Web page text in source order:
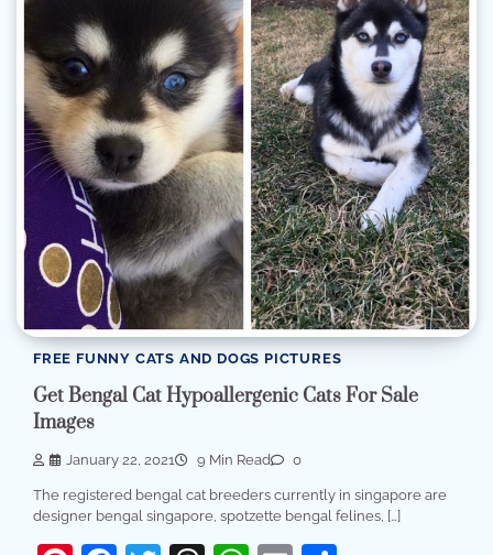
FREE FUNNY CATS AND DOGS PICTURES
Get Bengal Cat Hypoallergenic Cats For Sale
Images
January 22, 2021 9 Min Read 0
The registered bengal cat breeders currently in singapore are
designer bengal singapore, spotzette bengal felines, […]